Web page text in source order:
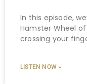
In this episode,
Hamster Wheel
crossing your
LISTEN NOW »